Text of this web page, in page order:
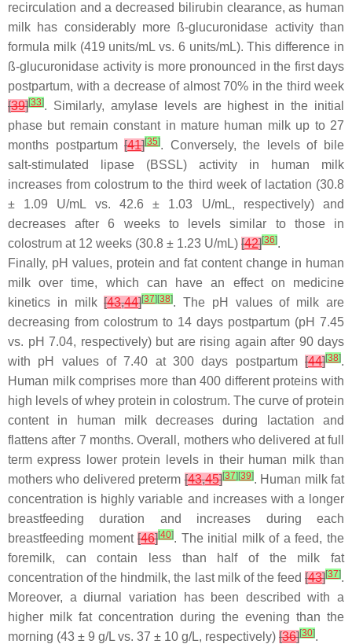
recirculation and a decreased bilirubin clearance, as human
milk has considerably more ß-glucuronidase activity than
formula milk (419 units/mL vs. 6 units/mL). This difference in
ß-glucuronidase activity is more pronounced in the first days
postpartum, with a decrease of almost 70% in the third week
[39][33]. Similarly, amylase levels are highest in the initial
phase but remain constant in mature human milk up to 27
months postpartum[41][35]. Conversely, the levels of bile
salt-stimulated lipase (BSSL) activity in human milk
increases from colostrum to the third week of lactation (30.8
± 1.09 U/mL vs. 42.6 ± 1.03 U/mL, respectively) and
decreases after 6 weeks to levels similar to those in
colostrum at 12 weeks (30.8 ± 1.23 U/mL) [42][36].
Finally, pH values, protein and fat content change in human
milk over time, which can have an effect on medicine
kinetics in milk[43,44][37] [38]. The pH values of milk are
decreasing from colostrum to 14 days postpartum (pH 7.45
vs. pH 7.04, respectively) but are rising again after 90 days
with pH values of 7.40 at 300 days postpartum [44][38].
Human milk comprises more than 400 different proteins with
high levels of whey protein in colostrum. The curve of protein
content in human milk decreases during lactation and
flattens after 7 months. Overall, mothers who delivered at full
term express lower protein levels in their human milk than
mothers who delivered preterm[43,45][37] [39]. Human milk fat
concentration is highly variable and increases with a longer
breastfeeding duration and increases during each
breastfeeding moment[46][40]. The initial milk of a feed, the
foremilk, can contain less than half of the milk fat
concentration of the hindmilk, the last milk of the feed [43][37].
Moreover, a diurnal variation has been described with a
higher milk fat concentration during the evening than the
morning (43 ± 9 g/L vs. 37 ± 10 g/L, respectively) [36][30].